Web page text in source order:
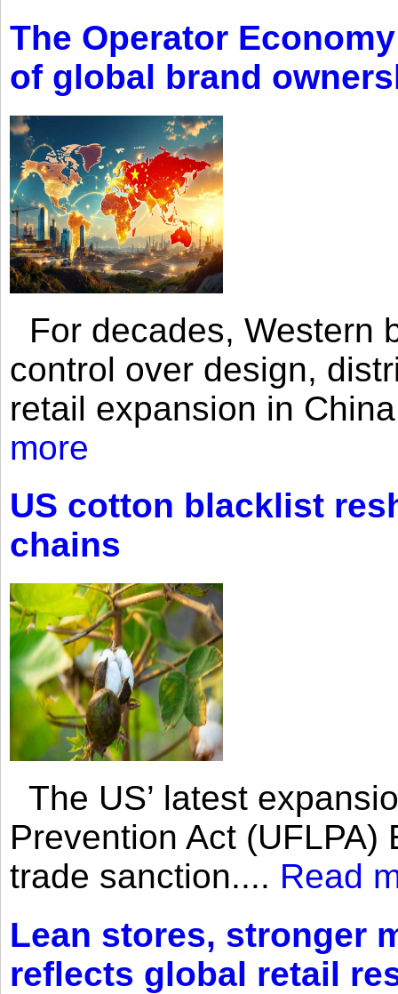
The Operator
of global brand
For decades, Western
control over design,
retail expansion in
more
US cotton blacklist
chains
The US’ latest
Prevention Act
trade sanction.... Read
Lean stores, stronger
reflects global retail